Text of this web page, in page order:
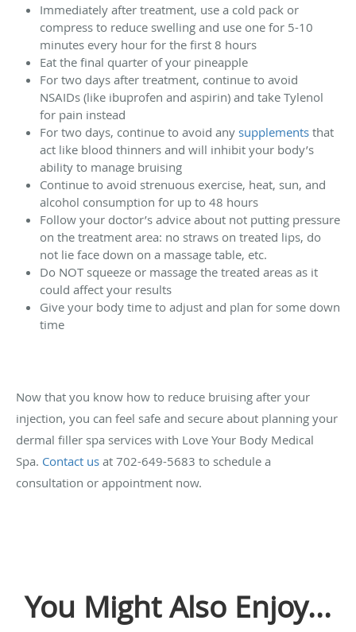
Immediately after treatment, use a cold pack or
compress to reduce swelling and use one for 5-10
minutes every hour for the first 8 hours
Eat the final quarter of your pineapple
For two days after treatment, continue to avoid
NSAIDs (like ibuprofen and aspirin) and take Tylenol
for pain instead
For two days, continue to avoid any supplements that
act like blood thinners and will inhibit your body’s
ability to manage bruising
Continue to avoid strenuous exercise, heat, sun, and
alcohol consumption for up to 48 hours
Follow your doctor’s advice about not putting pressure
on the treatment area: no straws on treated lips, do
not lie face down on a massage table, etc.
Do NOT squeeze or massage the treated areas as it
could affect your results
Give your body time to adjust and plan for some down
time
Now that you know how to reduce bruising after your
injection, you can feel safe and secure about planning your
dermal filler spa services with Love Your Body Medical
Spa. Contact us at 702-649-5683 to schedule a
consultation or appointment now.
You Might Also Enjoy...